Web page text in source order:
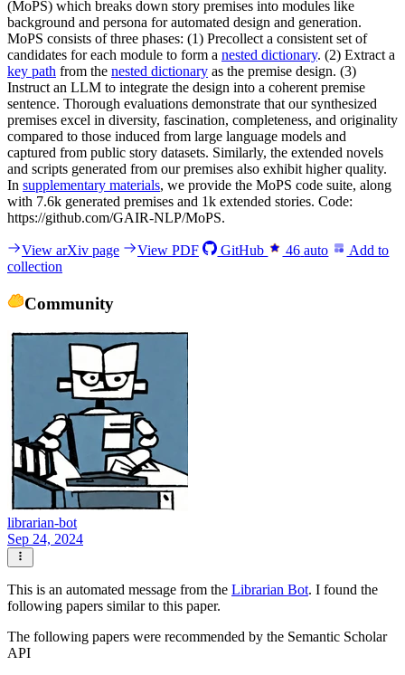
(MoPS) which breaks down story premises into modules like
background and persona for automated design and generation.
MoPS consists of three phases: (1) Precollect a consistent set of
candidates for each module to form a nested dictionary. (2) Extract a
key path from the nested dictionary as the premise design. (3)
Instruct an LLM to integrate the design into a coherent premise
sentence. Thorough evaluations demonstrate that our synthesized
premises excel in diversity, fascination, completeness, and originality
compared to those induced from large language models and
captured from public story datasets. Similarly, the extended novels
and scripts generated from our premises also exhibit higher quality.
In supplementary materials, we provide the MoPS code suite, along
with 7.6k generated premises and 1k extended stories. Code:
https://github.com/GAIR-NLP/MoPS.
View arXiv page View PDF GitHub 46 auto
Add to
collection
Community
librarian-bot
Sep 24, 2024
This is an automated message from the Librarian Bot. I found the
following papers similar to this paper.
The following papers were recommended by the Semantic Scholar
API